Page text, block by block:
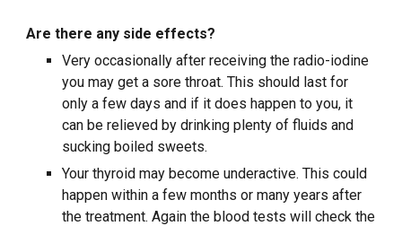
Are there any side effects?
Very occasionally after receiving the radio-iodine
you may get a sore throat. This should last for
only a few days and if it does happen to you, it
can be relieved by drinking plenty of fluids and
sucking boiled sweets.
Your thyroid may become underactive. This could
happen within a few months or many years after
the treatment. Again the blood tests will check the